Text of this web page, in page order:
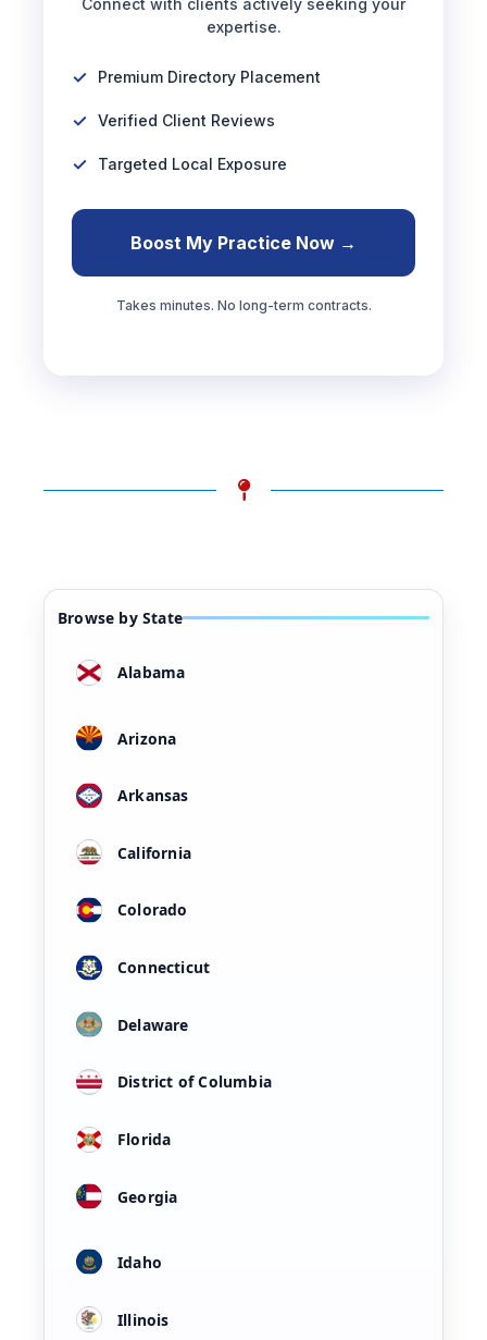
expertise.
Premium Directory Placement
Verified Client Reviews
Targeted Local Exposure
Boost My Practice Now →
Takes minutes. No long-term contracts.
Browse by State
Alabama
Arizona
Arkansas
California
Colorado
Connecticut
Delaware
District of Columbia
Florida
Georgia
Idaho
Illinois